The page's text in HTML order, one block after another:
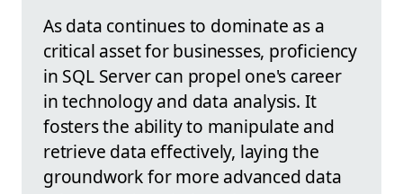
As data continues to dominate as a
critical asset for businesses, proficiency
in SQL Server can propel one's career
in technology and data analysis. It
fosters the ability to manipulate and
retrieve data effectively, laying the
groundwork for more advanced data